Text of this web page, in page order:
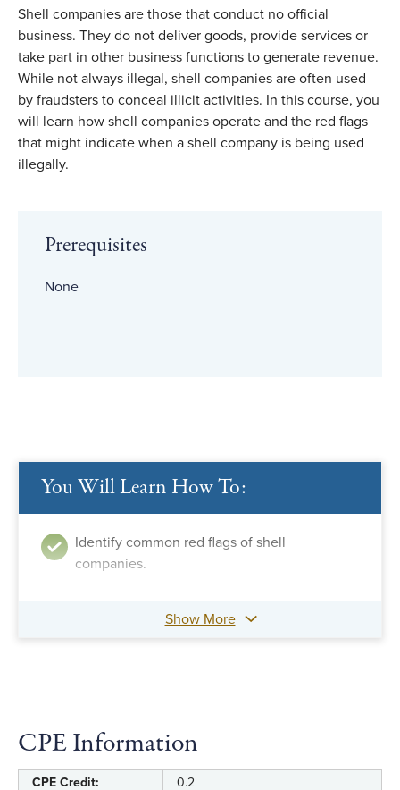
Shell companies are those that conduct no official
business. They do not deliver goods, provide services or
take part in other business functions to generate revenue.
While not always illegal, shell companies are often used
by fraudsters to conceal illicit activities. In this course, you
will learn how shell companies operate and the red flags
that might indicate when a shell company is being used
illegally.
Prerequisites
None
You Will Learn How To:
Identify common red flags of shell
companies.
Show More
CPE Information
CPE Credit: 0.2